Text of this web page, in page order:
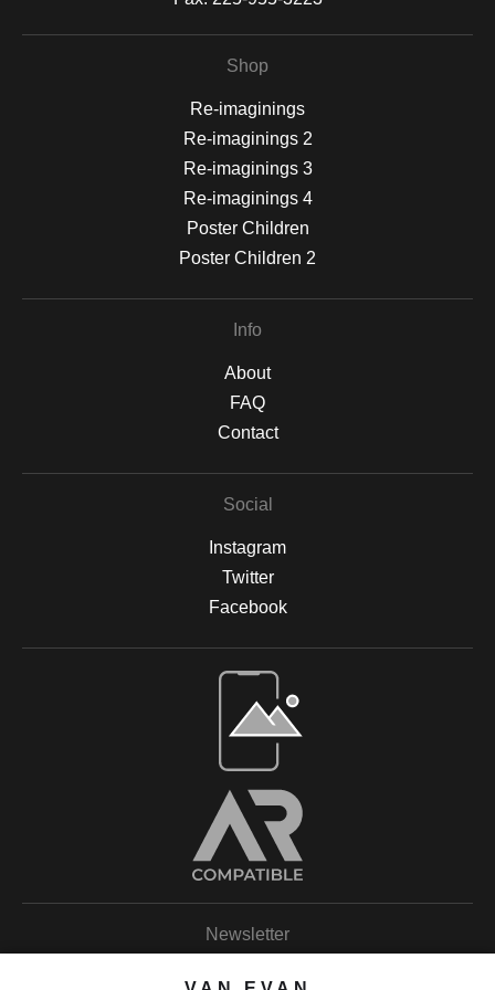
Shop
Re-imaginings
Re-imaginings 2
Re-imaginings 3
Re-imaginings 4
Poster Children
Poster Children 2
Info
About
FAQ
Contact
Social
Instagram
Twitter
Facebook
Open Live Preview AR
Newsletter